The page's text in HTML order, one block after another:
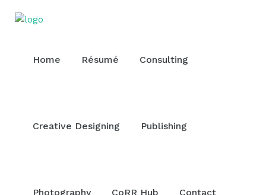
Home Résumé Consulting
Creative Designing Publishing
Photography CoRR Hub Contact